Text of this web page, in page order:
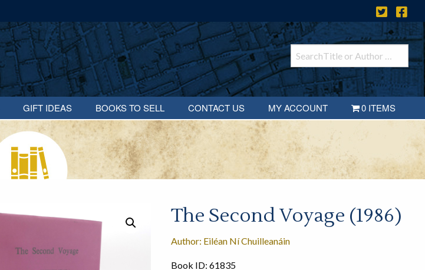
GIFT IDEAS BOOKS TO SELL CONTACT US MY ACCOUNT 0 ITEMS
The Second Voyage (1986)
Author: Eiléan Ní Chuilleanáin
Book ID: 61835